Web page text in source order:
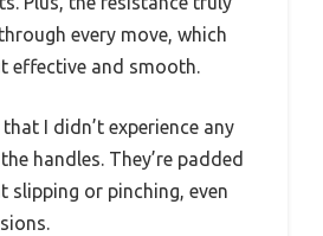
every move, which
effective and smooth.
I didn’t experience any
handles. They’re padded
slipping or pinching, even